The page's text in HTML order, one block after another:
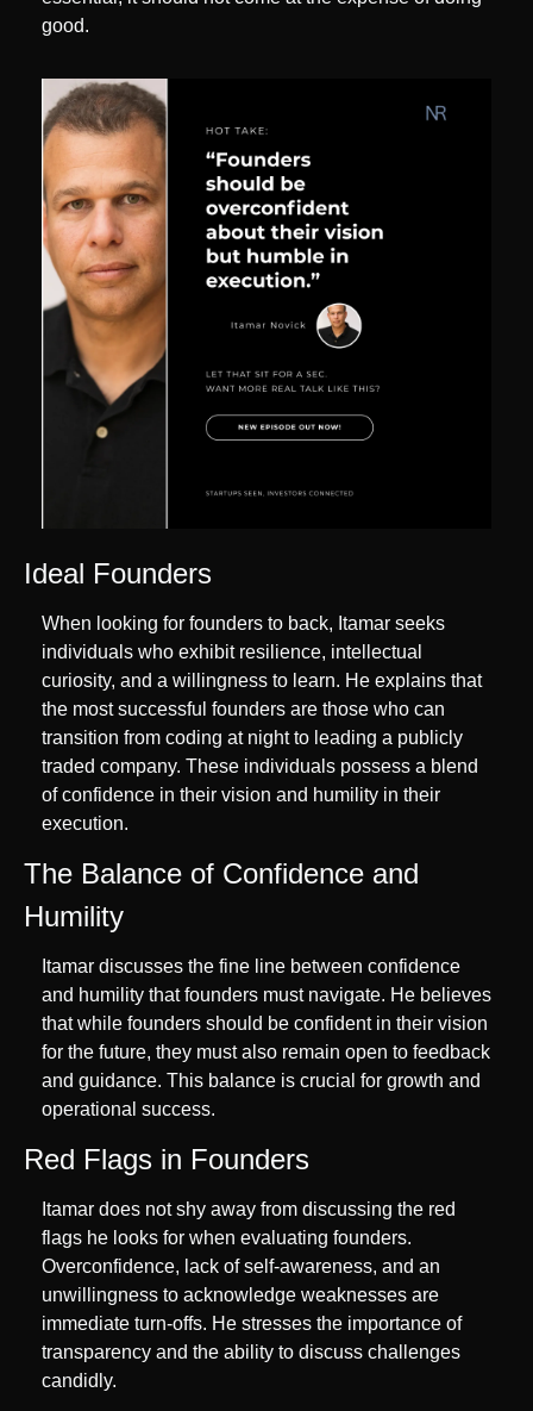
good.
Ideal Founders
When looking for founders to back, Itamar seeks
individuals who exhibit resilience, intellectual
curiosity, and a willingness to learn. He explains that
the most successful founders are those who can
transition from coding at night to leading a publicly
traded company. These individuals possess a blend
of confidence in their vision and humility in their
execution.
The Balance of Confidence and
Humility
Itamar discusses the fine line between confidence
and humility that founders must navigate. He believes
that while founders should be confident in their vision
for the future, they must also remain open to feedback
and guidance. This balance is crucial for growth and
operational success.
Red Flags in Founders
Itamar does not shy away from discussing the red
flags he looks for when evaluating founders.
Overconfidence, lack of self-awareness, and an
unwillingness to acknowledge weaknesses are
immediate turn-offs. He stresses the importance of
transparency and the ability to discuss challenges
candidly.